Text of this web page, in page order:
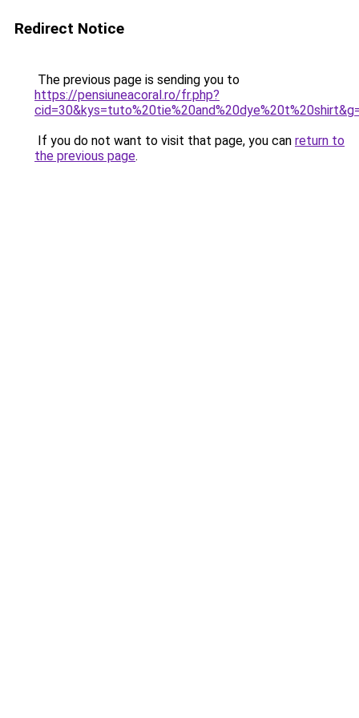
Redirect Notice
The previous page is sending you to
https://pensiuneacoral.ro/fr.php?
If you do not want to visit that page, you can return to
the previous page.